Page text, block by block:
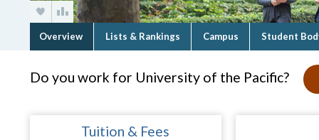
Overview Lists & Rankings Campus Student
Do you work for University of the Pacific?
Tuition & Fees